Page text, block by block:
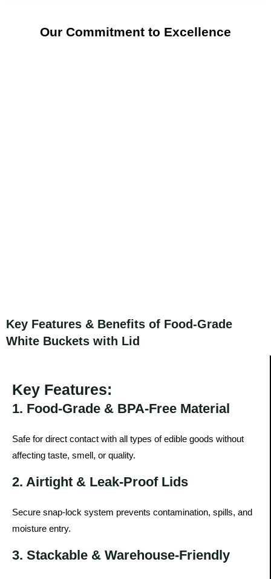
Our Commitment to Excellence
Key Features & Benefits of Food-Grade
White Buckets with Lid
Key Features:
1. Food-Grade & BPA-Free Material
Safe for direct contact with all types of edible goods without
affecting taste, smell, or quality.
2. Airtight & Leak-Proof Lids
Secure snap-lock system prevents contamination, spills, and
moisture entry.
3. Stackable & Warehouse-Friendly